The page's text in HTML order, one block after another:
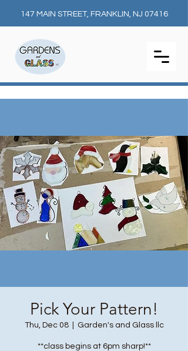
147 MAIN STREET, FRANKLIN, NJ 07416
Pick Your Pattern!
Thu, Dec 08
  |
Garden's and Glass llc
**class begins at 6pm sharp!**